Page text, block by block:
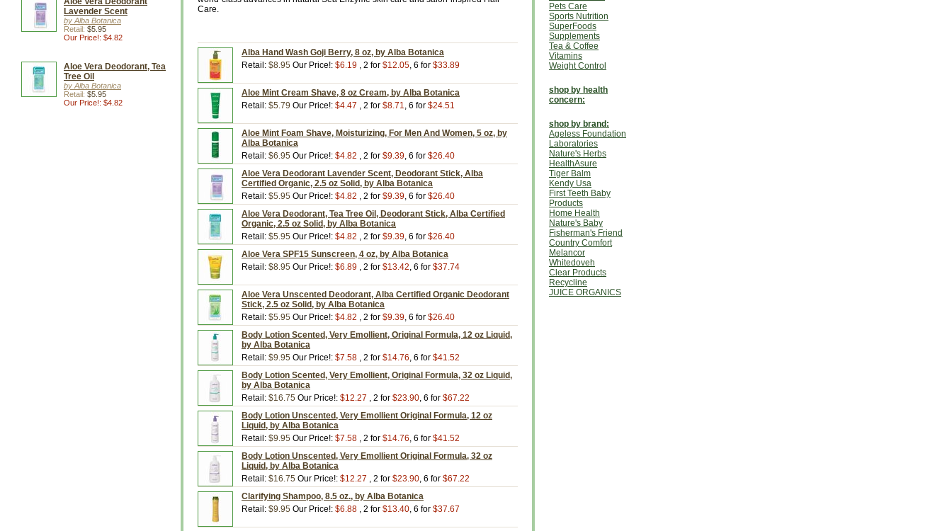
Lavender Scent
by Alba Botanica
Retail: $5.95
Our Price!: $4.82
Aloe Vera Deodorant, Tea
Tree Oil
by Alba Botanica
Retail: $5.95
Our Price!: $4.82
Care.
Alba Hand Wash Goji Berry, 8 oz, by Alba Botanica
Retail: $8.95 Our Price!: $6.19 , 2 for $12.05, 6 for $33.89
Aloe Mint Cream Shave, 8 oz Cream, by Alba Botanica
Retail: $5.79 Our Price!: $4.47 , 2 for $8.71, 6 for $24.51
Aloe Mint Foam Shave, Moisturizing, For Men And Women, 5 oz, by
Alba Botanica
Retail: $6.95 Our Price!: $4.82 , 2 for $9.39, 6 for $26.40
Aloe Vera Deodorant Lavender Scent, Deodorant Stick, Alba
Certified Organic, 2.5 oz Solid, by Alba Botanica
Retail: $5.95 Our Price!: $4.82 , 2 for $9.39, 6 for $26.40
Aloe Vera Deodorant, Tea Tree Oil, Deodorant Stick, Alba Certified
Organic, 2.5 oz Solid, by Alba Botanica
Retail: $5.95 Our Price!: $4.82 , 2 for $9.39, 6 for $26.40
Aloe Vera SPF15 Sunscreen, 4 oz, by Alba Botanica
Retail: $8.95 Our Price!: $6.89 , 2 for $13.42, 6 for $37.74
Aloe Vera Unscented Deodorant, Alba Certified Organic Deodorant
Stick, 2.5 oz Solid, by Alba Botanica
Retail: $5.95 Our Price!: $4.82 , 2 for $9.39, 6 for $26.40
Body Lotion Scented, Very Emollient, Original Formula, 12 oz Liquid,
by Alba Botanica
Retail: $9.95 Our Price!: $7.58 , 2 for $14.76, 6 for $41.52
Body Lotion Scented, Very Emollient, Original Formula, 32 oz Liquid,
by Alba Botanica
Retail: $16.75 Our Price!: $12.27 , 2 for $23.90, 6 for $67.22
Body Lotion Unscented, Very Emollient Original Formula, 12 oz
Liquid, by Alba Botanica
Retail: $9.95 Our Price!: $7.58 , 2 for $14.76, 6 for $41.52
Body Lotion Unscented, Very Emollient Original Formula, 32 oz
Liquid, by Alba Botanica
Retail: $16.75 Our Price!: $12.27 , 2 for $23.90, 6 for $67.22
Clarifying Shampoo, 8.5 oz., by Alba Botanica
Retail: $9.95 Our Price!: $6.88 , 2 for $13.40, 6 for $37.67
Pets Care
Sports Nutrition
SuperFoods
Supplements
Tea & Coffee
Vitamins
Weight Control
shop by health
concern:
shop by brand:
Ageless Foundation
Laboratories
Nature's Herbs
HealthAsure
Tiger Balm
Kendy Usa
First Teeth Baby
Products
Home Health
Nature's Baby
Fisherman's Friend
Country Comfort
Melancor
Whitedoveh
Clear Products
Recycline
JUICE ORGANICS